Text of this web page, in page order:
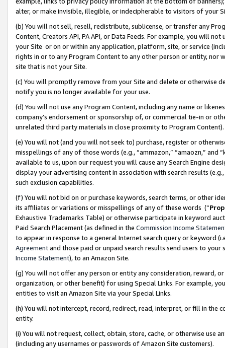
alter, or make invisible, illegible, or indecipherable to visitors of your
(b) You will not sell, resell, redistribute, sublicense, or transfer any
Content, Creators API, PA API, or Data Feeds. For example, you will
your Site or on or within any application, platform, site, or service
rights in or to any Program Content to any other person or entity, nor
site that is not your Site.
(c) You will promptly remove from your Site and delete or otherwise
notify you is no longer available for your use.
(d) You will not use any Program Content, including any name or
company’s endorsement or sponsorship of, or commercial tie-in or
unrelated third party materials in close proximity to Program Content).
(e) You will not (and you will not seek to) purchase, register or
misspellings of any of those words (e.g., “ammazon,” “amaozn,” and
available to us, upon our request you will cause any Search Engine
display your advertising content in association with search results
such exclusion capabilities.
(f) You will not bid on or purchase keywords, search terms, or other
its affiliates or variations or misspellings of any of these words (“
Exhaustive Trademarks Table) or otherwise participate in keyword
Paid Search Placement (as defined in the Commission Income
to appear in response to a general Internet search query or keyword
Agreementand those paid or unpaid search results send users to
Income Statement), to an Amazon Site.
(g) You will not offer any person or entity any consideration, reward,
organization, or other benefit) for using Special Links. For example,
entities to visit an Amazon Site via your Special Links.
(h) You will not intercept, record, redirect, read, interpret, or fill in
entity.
(i) You will not request, collect, obtain, store, cache, or otherwise use
(including any usernames or passwords of Amazon Site customers).